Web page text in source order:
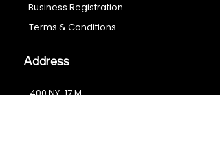
Business Registration
Terms & Conditions​
Address
400 NY-17 M